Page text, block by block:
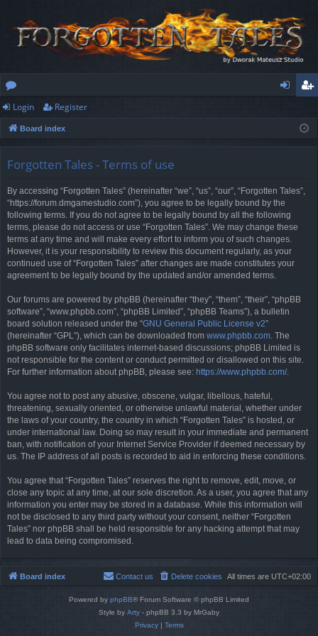
or
u
ist
Login Register
Board index
Forgotten Tales - Terms of use
By accessing “Forgotten Tales” (hereinafter “we”, “us”, “our”, “Forgotten Tales”,
“https://forum.dmgamestudio.com”), you agree to be legally bound by the
following terms. If you do not agree to be legally bound by all the following
terms, please do not access or use “Forgotten Tales”. We may change these
terms at any time and will make every effort to inform you of such changes.
However, it is your responsibility to review this document regularly, as your
continued use of “Forgotten Tales” after changes are made constitutes your
agreement to be legally bound by the updated and/or amended terms.
Our forums are powered by phpBB (hereinafter “they”, “them”, “their”, “phpBB
software”, “www.phpbb.com”, “phpBB Limited”, “phpBB Teams”), a bulletin
board solution released under the “GNU General Public License v2”
(hereinafter “GPL”), which can be downloaded from www.phpbb.com. The
phpBB software only facilitates internet-based discussions; phpBB Limited is
not responsible for the content or conduct permitted or disallowed on this site.
For further information about phpBB, please see: https://www.phpbb.com/.
You agree not to post any abusive, obscene, vulgar, libellous, hateful,
threatening, sexually oriented, or otherwise unlawful material, whether under
the laws of your country, the country in which “Forgotten Tales” is hosted, or
under international law. Doing so may result in your immediate and permanent
ban, with notification of your Internet Service Provider if deemed necessary by
us. The IP address of all posts is recorded to aid in enforcing these conditions.
You agree that “Forgotten Tales” reserves the right to remove, edit, move, or
close any topic at any time, at our sole discretion. As a user, you agree that any
information you enter may be stored in a database. While this information will
not be disclosed to any third party without your consent, neither “Forgotten
Tales” nor phpBB shall be held responsible for any hacking attempt that may
lead to data being compromised.
Board index All times are UTC+02:00
Delete cookies
Contact us
Powered by phpBB® Forum Software © phpBB Limited
Style by Arty - phpBB 3.3 by MrGaby
Privacy| Terms